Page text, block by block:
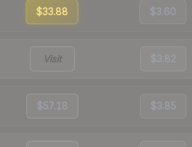
$33.88 $3.60
Visit $3.82
$57.18 $3.85